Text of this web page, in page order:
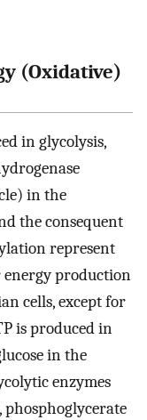
(Oxidative)
in glycolysis,
in the
the consequent
represent
production
cells, except for
is produced in
in the
enzymes